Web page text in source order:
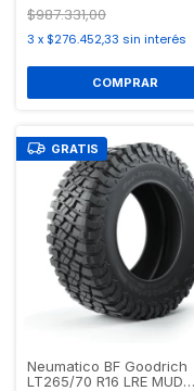
$987.331,00
3 x $276.452,33 sin interés
GRATIS
Neumatico BF Goodrich
LT265/70 R16 LRE MUD